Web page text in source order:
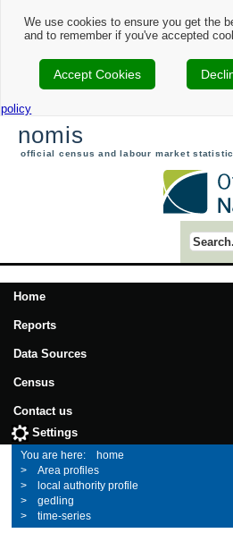
We use cookies to ensure you get the
and to remember if you've accepted
Accept Cookies
policy
nomis
official census and labour market
Search
Home
Reports
Data Sources
Census
Contact us
Settings
home
Area profiles
local authority profile
gedling
time-series